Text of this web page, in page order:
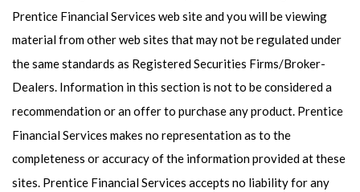
Prentice Financial Services web site and you will be viewing
material from other web sites that may not be regulated under
the same standards as Registered Securities Firms/Broker-
Dealers. Information in this section is not to be considered a
recommendation or an offer to purchase any product. Prentice
Financial Services makes no representation as to the
completeness or accuracy of the information provided at these
sites. Prentice Financial Services accepts no liability for any